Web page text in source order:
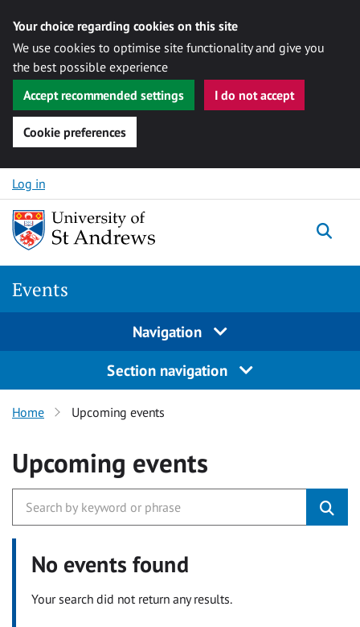
Your choice regarding cookies on this site
We use cookies to optimise site functionality and give you
the best possible experience
Accept recommended settings
I do not accept
Cookie preferences
Skip to content
Log in
Events
Navigation
Section navigation
Home Upcoming events
Upcoming events
No events found
Your search did not return any results.